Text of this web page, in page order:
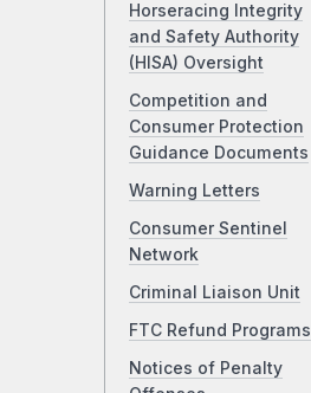
Horseracing Integrity
and Safety Authority
(HISA) Oversight
Competition and
Consumer Protection
Guidance Documents
Warning Letters
Consumer Sentinel
Network
Criminal Liaison Unit
FTC Refund Programs
Notices of Penalty